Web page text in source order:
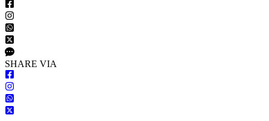
SHARE VIA